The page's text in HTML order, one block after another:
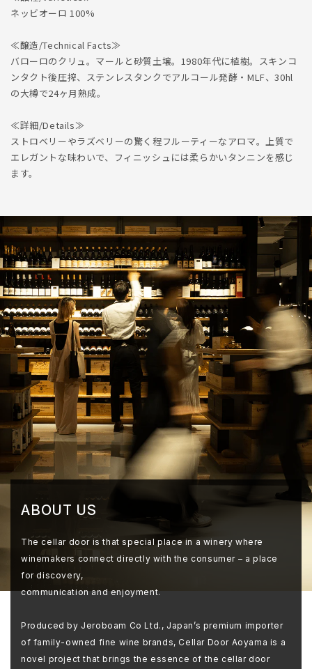
ネッビオーロ 100%
≪醸造/Technical Facts≫
バローロのクリュ。マールと砂質土壌。1980年代に植樹。スキンコ
ンタクト後圧搾、ステンレスタンクでアルコール発酵・MLF、30hl
の大樽で24ヶ月熟成。
≪詳細/Details≫
ストロベリーやラズベリーの驚く程フルーティーなアロマ。上質で
エレガントな味わいで、フィニッシュには柔らかいタンニンを感じ
ます。
ABOUT US
The cellar door is that special place in a winery where
winemakers connect directly with the consumer – a place
for discovery,
communication and enjoyment.
Produced by Jeroboam Co Ltd., Japan’s premium importer
of family-owned fine wine brands, Cellar Door Aoyama is a
novel project that brings the essence of the cellar door